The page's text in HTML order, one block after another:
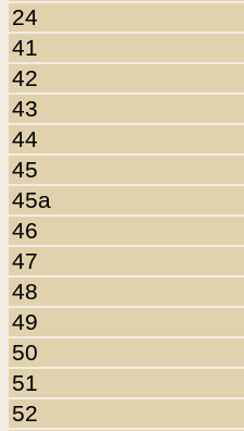
24
41
42
43
44
45
45a
46
47
48
49
50
51
52